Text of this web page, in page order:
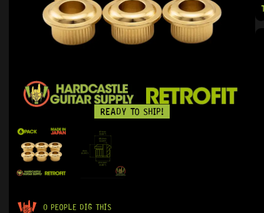
READY TO SHIP!
0 PEOPLE DIG THIS